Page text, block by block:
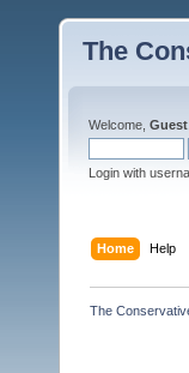
The
Welcome, Guest
Login with
Home Help
The